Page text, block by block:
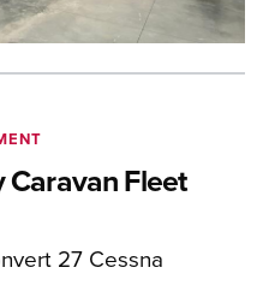
Caravan Fleet
27 Cessna